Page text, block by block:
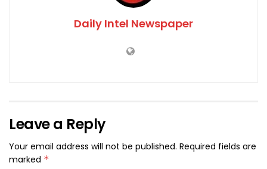
Daily Intel Newspaper
Leave a Reply
Your email address will not be published. Required fields are
marked *